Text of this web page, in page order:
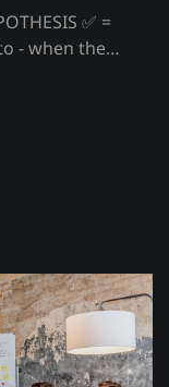
- when the
- it was